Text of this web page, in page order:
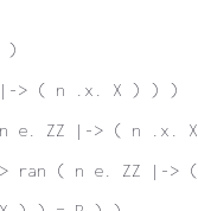
)
> ( n .x. X ) ) )
e. ZZ |-> ( n .x.
ran ( n e. ZZ |->